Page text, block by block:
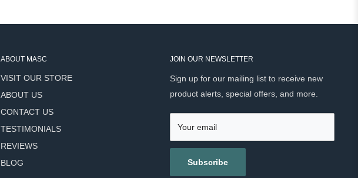
ABOUT MASC
VISIT OUR STORE
ABOUT US
CONTACT US
TESTIMONIALS
REVIEWS
BLOG
JOIN OUR NEWSLETTER
Sign up for our mailing list to receive new
product alerts, special offers, and more.
Your email
Subscribe